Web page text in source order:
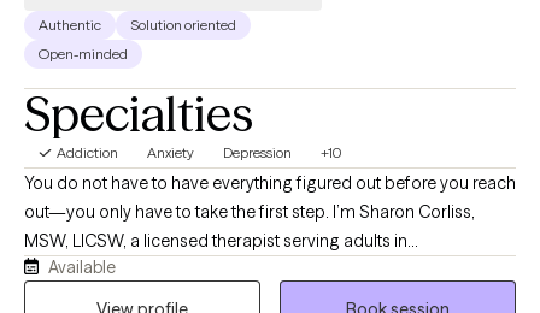
Authentic
Solution oriented
Open-minded
Specialties
Addiction Anxiety Depression +10
You do not have to have everything figured out before you reach
out—you only have to take the first step. I’m Sharon Corliss,
MSW, LICSW, a licensed therapist serving adults in
Massachusetts as an LICSW and in Connecticut, Florida, and
Texas as an LCSW. I specialize in helping individuals heal from
Available